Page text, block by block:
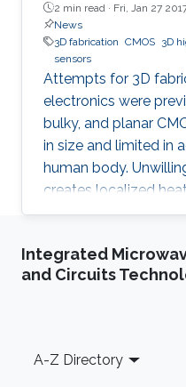
2 min read · Fri, Jan 27
News
3D fabrication CMOS 3D
sensors
Attempts for 3D
electronics were
bulky, and planar
in size and limited in
human body.
creates localized
grumpy data
Integrated
and Circuits
Footer
A-Z Directory